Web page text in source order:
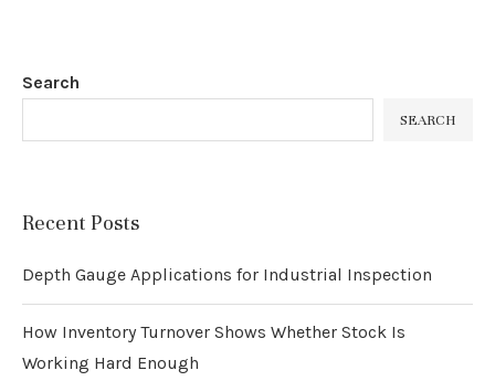
Search
SEARCH
Recent Posts
Depth Gauge Applications for Industrial Inspection
How Inventory Turnover Shows Whether Stock Is
Working Hard Enough